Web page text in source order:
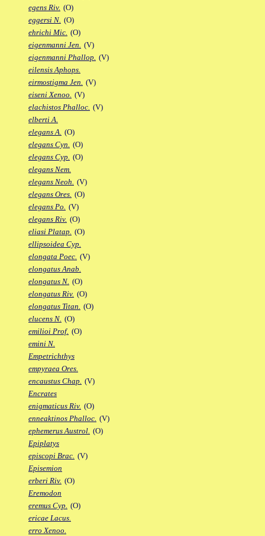
egens Riv. (O)
eggersi N. (O)
ehrichi Mic. (O)
eigenmanni Jen. (V)
eigenmanni Phallop. (V)
eilensis Aphops.
eirmostigma Jen. (V)
eiseni Xenoo. (V)
elachistos Phalloc. (V)
elberti A.
elegans A. (O)
elegans Cyn. (O)
elegans Cyp. (O)
elegans Nem.
elegans Neoh. (V)
elegans Ores. (O)
elegans Po. (V)
elegans Riv. (O)
eliasi Platap. (O)
ellipsoidea Cyp.
elongata Poec. (V)
elongatus Anab.
elongatus N. (O)
elongatus Riv. (O)
elongatus Titan. (O)
elucens N. (O)
emilioi Prof. (O)
emini N.
Empetrichthys
empyraea Ores.
encaustus Chap. (V)
Encrates
enigmaticus Riv. (O)
enneaktinos Phalloc. (V)
ephemerus Austrol. (O)
Epiplatys
episcopi Brac. (V)
Episemion
erberi Riv. (O)
Eremodon
eremus Cyp. (O)
ericae Lacus.
erro Xenoo.